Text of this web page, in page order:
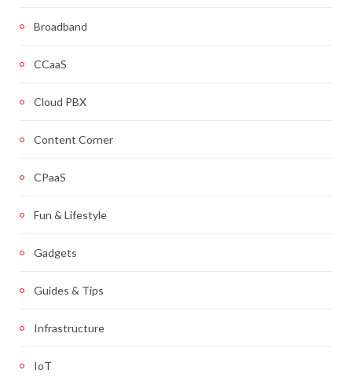
Broadband
CCaaS
Cloud PBX
Content Corner
CPaaS
Fun & Lifestyle
Gadgets
Guides & Tips
Infrastructure
IoT